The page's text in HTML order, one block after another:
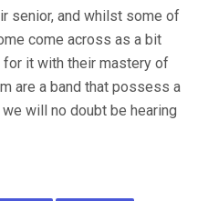
senior, and whilst some of
come across as a bit
for it with their mastery of
are a band that possess a
will no doubt be hearing